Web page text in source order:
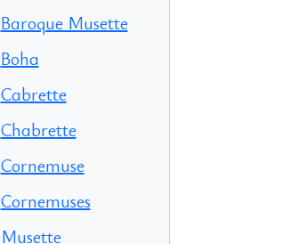
Baroque Musette
Boha
Cabrette
Chabrette
Cornemuse
Cornemuses
Musette